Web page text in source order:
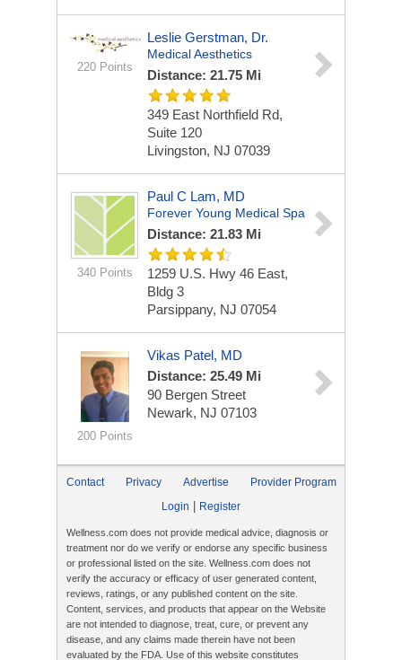
220 Points
Leslie Gerstman, Dr.
Medical Aesthetics
Distance: 21.75 Mi
349 East Northfield Rd,
Suite 120
Livingston, NJ 07039
340 Points
Paul C Lam, MD
Forever Young Medical Spa
Distance: 21.83 Mi
1259 U.S. Hwy 46 East,
Bldg 3
Parsippany, NJ 07054
200 Points
Vikas Patel, MD
Distance: 25.49 Mi
90 Bergen Street
Newark, NJ 07103
Contact Privacy Advertise
Provider Program
Login
Register
Wellness.com does not provide medical advice, diagnosis or
treatment nor do we verify or endorse any specific business
or professional listed on the site. Wellness.com does not
verify the accuracy or efficacy of user generated content,
reviews, ratings, or any published content on the site.
Content, services, and products that appear on the Website
are not intended to diagnose, treat, cure, or prevent any
disease, and any claims made therein have not been
evaluated by the FDA. Use of this website constitutes